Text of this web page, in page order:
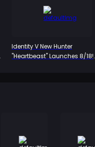
Identity V New Hunter
"Heartbeast" Launches 8/18!